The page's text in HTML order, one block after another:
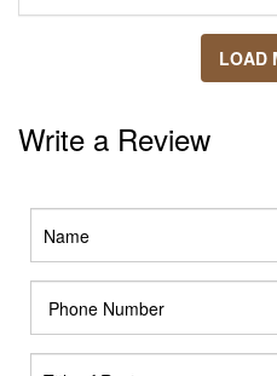
LOAD
Write a Review